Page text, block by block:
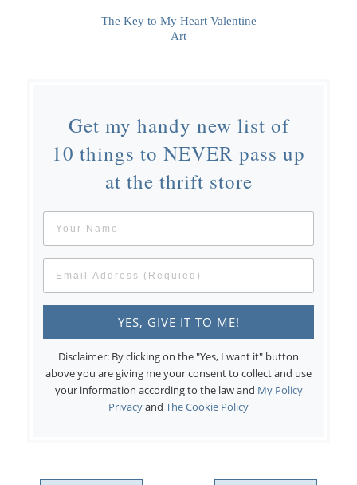
The Key to My Heart Valentine
Art
Get my handy new list of
10 things to NEVER pass up
at the thrift store
Disclaimer: By clicking on the "Yes, I want it" button
above you are giving me your consent to collect and use
your information according to the law and My Policy
Privacyand The Cookie Policy